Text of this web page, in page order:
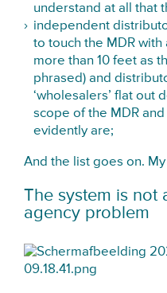
understand at all that
independent
to touch the MDR with
more than 10 feet as
phrased) and
‘wholesalers’ flat out
scope of the MDR
evidently are;
And the list goes on.
The system is not
agency problem